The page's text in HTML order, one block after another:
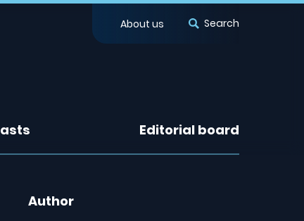
About us Search
Editorial board
Author